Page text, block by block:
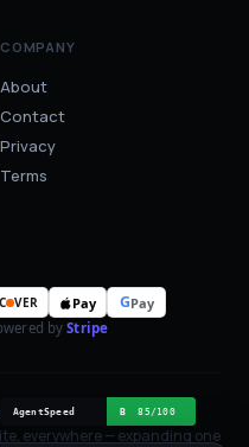
COMPANY
About
Contact
Privacy
Terms
VER Pay GPay
by Stripe
everywhere — expanding one